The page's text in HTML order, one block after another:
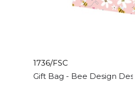
1736/FSC
Gift Bag - Bee Design